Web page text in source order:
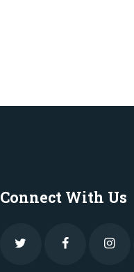
Connect With Us